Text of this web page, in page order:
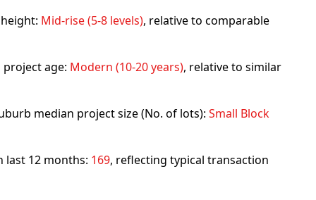
Mid-rise (5-8 levels), relative to comparable
age: Modern (10-20 years), relative to similar
median project size (No. of lots): Small Block
last 12 months: 169, reflecting typical transaction